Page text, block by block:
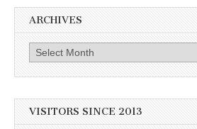
ARCHIVES
Archives
VISITORS SINCE 2013